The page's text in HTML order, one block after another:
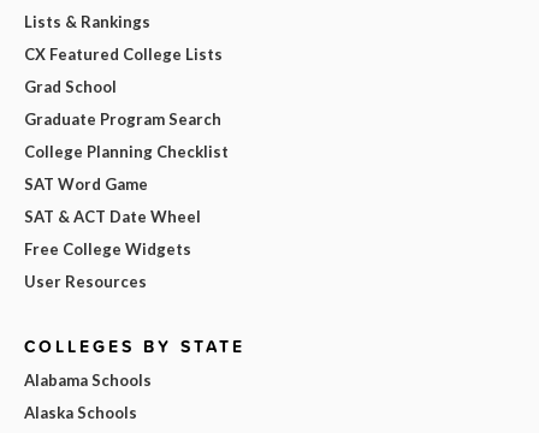
Lists & Rankings
CX Featured College Lists
Grad School
Graduate Program Search
College Planning Checklist
SAT Word Game
SAT & ACT Date Wheel
Free College Widgets
User Resources
COLLEGES BY STATE
Alabama Schools
Alaska Schools